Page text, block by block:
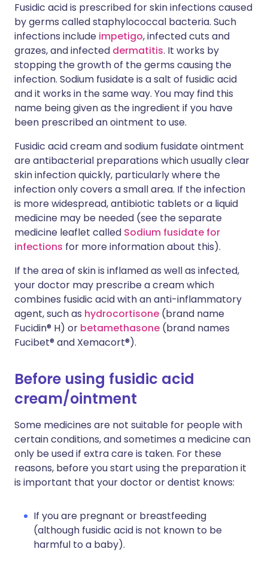
Fusidic acid is prescribed for skin infections caused
by germs called staphylococcal bacteria. Such
infections include impetigo, infected cuts and
grazes, and infected dermatitis. It works by
stopping the growth of the germs causing the
infection. Sodium fusidate is a salt of fusidic acid
and it works in the same way. You may find this
name being given as the ingredient if you have
been prescribed an ointment to use.
Fusidic acid cream and sodium fusidate ointment
are antibacterial preparations which usually clear
skin infection quickly, particularly where the
infection only covers a small area. If the infection
is more widespread, antibiotic tablets or a liquid
medicine may be needed (see the separate
medicine leaflet called Sodium fusidate for
infections for more information about this).
If the area of skin is inflamed as well as infected,
your doctor may prescribe a cream which
combines fusidic acid with an anti-inflammatory
agent, such as hydrocortisone (brand name
Fucidin® H) or betamethasone (brand names
Fucibet® and Xemacort®).
Before using fusidic acid
cream/ointment
Some medicines are not suitable for people with
certain conditions, and sometimes a medicine can
only be used if extra care is taken. For these
reasons, before you start using the preparation it
is important that your doctor or dentist knows:
If you are pregnant or breastfeeding
(although fusidic acid is not known to be
harmful to a baby).